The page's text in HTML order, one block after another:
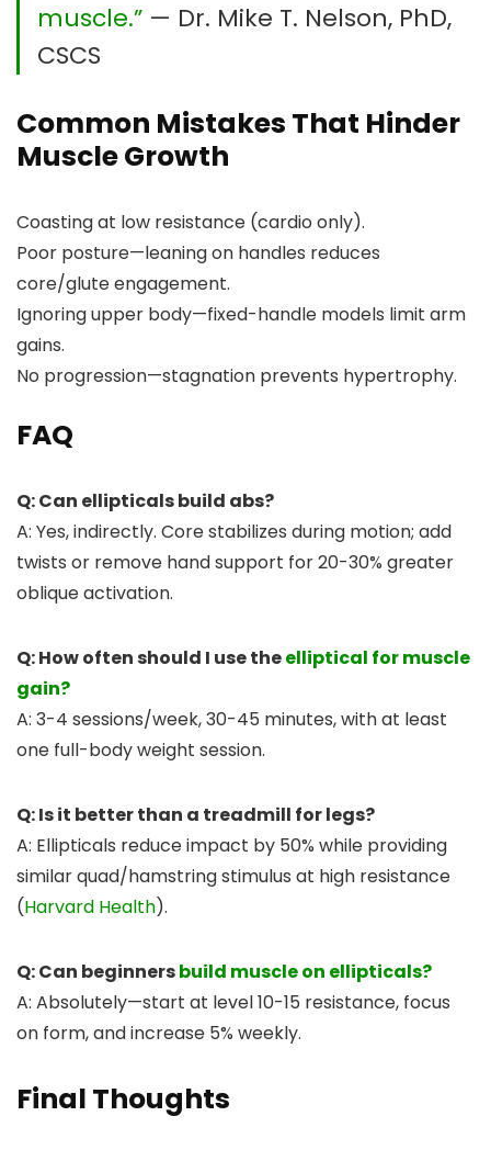
muscle.” — Dr. Mike T. Nelson, PhD,
CSCS
Common Mistakes That Hinder
Muscle Growth
Coasting at low resistance (cardio only).
Poor posture—leaning on handles reduces
core/glute engagement.
Ignoring upper body—fixed-handle models limit arm
gains.
No progression—stagnation prevents hypertrophy.
FAQ
Q: Can ellipticals build abs?
A: Yes, indirectly. Core stabilizes during motion; add
twists or remove hand support for 20-30% greater
oblique activation.
Q: How often should I use theelliptical for muscle
gain?
A: 3-4 sessions/week, 30-45 minutes, with at least
one full-body weight session.
Q: Is it better than a treadmill for legs?
A: Ellipticals reduce impact by 50% while providing
similar quad/hamstring stimulus at high resistance
(Harvard Health).
Q: Can beginnersbuild muscle on ellipticals?
A: Absolutely—start at level 10-15 resistance, focus
on form, and increase 5% weekly.
Final Thoughts